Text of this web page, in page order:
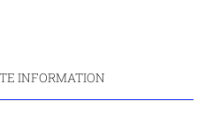
INFORMATION